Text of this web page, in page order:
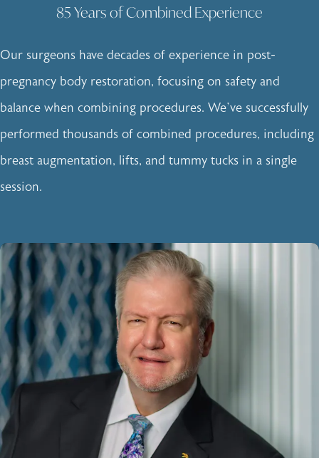
85 Years of Combined Experience
Our surgeons have decades of experience in post-
pregnancy body restoration, focusing on safety and
balance when combining procedures. We’ve successfully
performed thousands of combined procedures, including
breast augmentation, lifts, and tummy tucks in a single
session.